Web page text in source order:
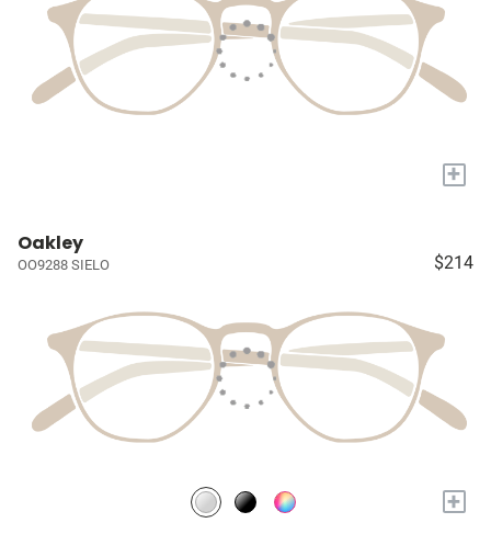
+
Oakley
OO9288 SIELO $214
+